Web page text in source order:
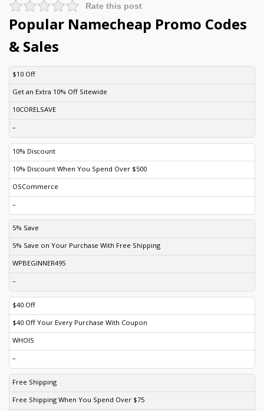
Rate this post
Popular Namecheap Promo Codes
& Sales
DISCOUNT
$10 Off
Get an Extra 10% Off Sitewide
10CORELSAVE
–
10% Discount
10% Discount When You Spend Over $500
OSCommerce
–
5% Save
5% Save on Your Purchase With Free Shipping
WPBEGINNER495
–
$40 Off
$40 Off Your Every Purchase With Coupon
WHOIS
–
Free Shipping
Free Shipping When You Spend Over $75